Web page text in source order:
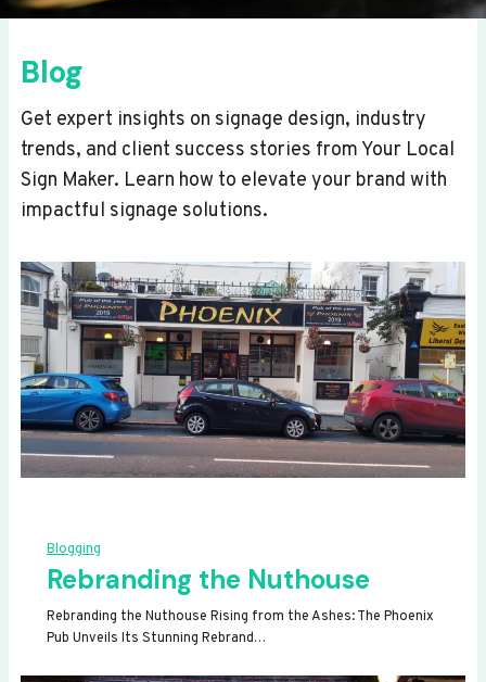
Blog
Get expert insights on signage design, industry
trends, and client success stories from Your Local
Sign Maker. Learn how to elevate your brand with
impactful signage solutions.
Blogging
Rebranding the Nuthouse
Rebranding the Nuthouse Rising from the Ashes: The Phoenix
Pub Unveils Its Stunning Rebrand…